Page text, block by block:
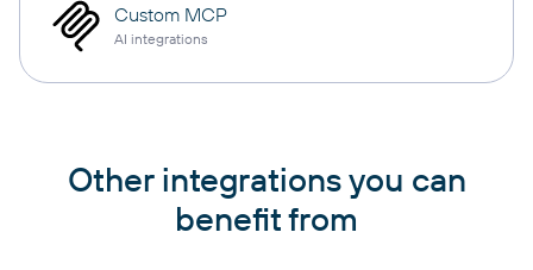
Custom MCP
AI integrations
Other integrations you can
benefit from